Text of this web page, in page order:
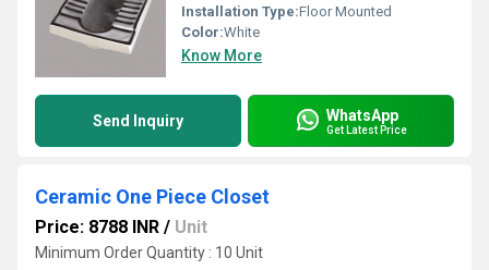
Installation Type:Floor Mounted
Color:White
Know More
Send Inquiry WhatsApp
Get Latest Price
Ceramic One Piece Closet
Price: 8788 INR / Unit
Minimum Order Quantity : 10 Unit